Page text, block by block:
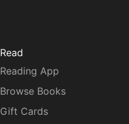
Read
Reading App
Browse Books
Gift Cards